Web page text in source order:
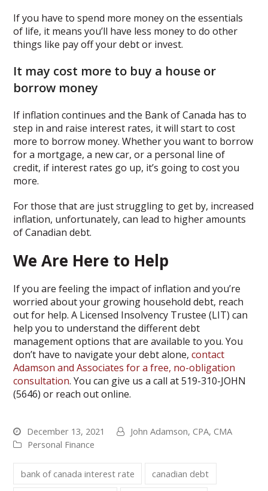
If you have to spend more money on the essentials
of life, it means you’ll have less money to do other
things like pay off your debt or invest.
It may cost more to buy a house or
borrow money
If inflation continues and the Bank of Canada has to
step in and raise interest rates, it will start to cost
more to borrow money. Whether you want to borrow
for a mortgage, a new car, or a personal line of
credit, if interest rates go up, it’s going to cost you
more.
For those that are just struggling to get by, increased
inflation, unfortunately, can lead to higher amounts
of Canadian debt.
We Are Here to Help
If you are feeling the impact of inflation and you’re
worried about your growing household debt, reach
out for help. A Licensed Insolvency Trustee (LIT) can
help you to understand the different debt
management options that are available to you. You
don’t have to navigate your debt alone,contact
Adamson and Associates for a free, no-obligation
consultation. You can give us a call at 519-310-JOHN
(5646) or reach out online.
December 13, 2021
John Adamson, CPA, CMA
Personal Finance
bank of canada interest rate canadian debt